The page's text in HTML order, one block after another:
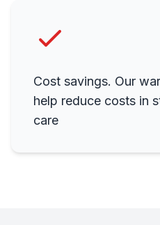
Cost savings. Our
help reduce costs in
care